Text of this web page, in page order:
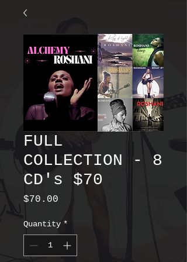
FULL
COLLECTION - 8
CD's $70
$70.00
Quantity *